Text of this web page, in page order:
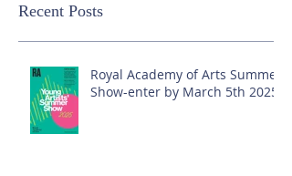
Recent Posts
Royal Academy of Arts Summer
Show-enter by March 5th 2025!